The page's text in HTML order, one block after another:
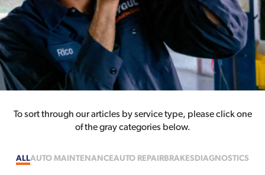
To sort through our articles by service type, please click one
of the gray categories below.
ALLAUTO MAINTENANCEAUTO REPAIRBRAKESDIAGNOSTICS